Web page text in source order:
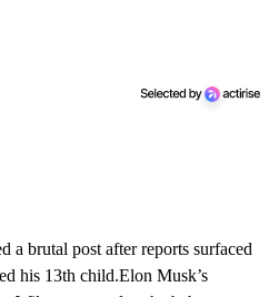
a brutal post after reports surfaced
his 13th child.Elon Musk’s